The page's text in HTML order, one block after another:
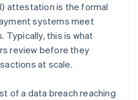
attestation is the formal
systems meet
Typically, this is what
review before they
at scale.
of a data breach reaching